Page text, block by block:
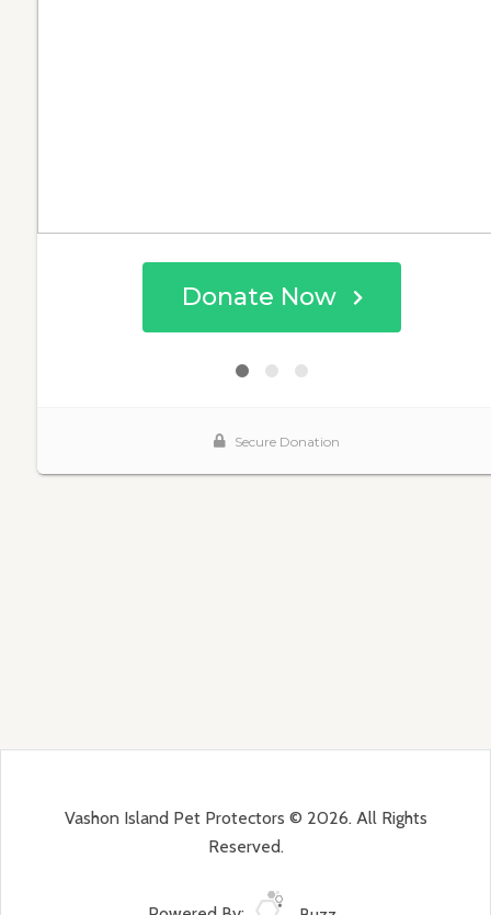
Vashon Island Pet Protectors © 2026. All Rights
Reserved.